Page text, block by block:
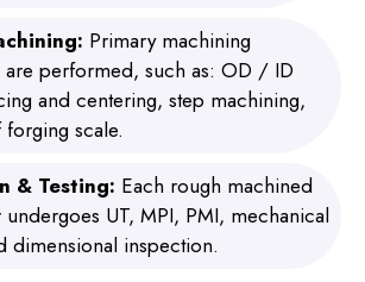
Primary machining
are performed, such as: OD / ID
and centering, step machining,
scale.
& Testing: Each rough machined
UT, MPI, PMI, mechanical
dimensional inspection.